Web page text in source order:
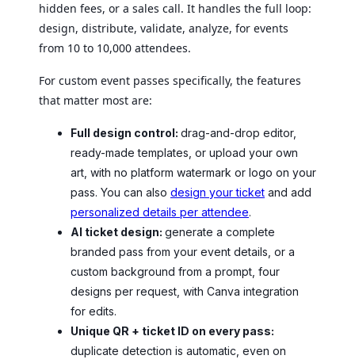
hidden fees, or a sales call. It handles the full loop:
design, distribute, validate, analyze, for events
from 10 to 10,000 attendees.
For custom event passes specifically, the features
that matter most are:
Full design control: drag-and-drop editor,
ready-made templates, or upload your own
art, with no platform watermark or logo on your
pass. You can also design your ticket and add
personalized details per attendee.
AI ticket design: generate a complete
branded pass from your event details, or a
custom background from a prompt, four
designs per request, with Canva integration
for edits.
Unique QR + ticket ID on every pass:
duplicate detection is automatic, even on